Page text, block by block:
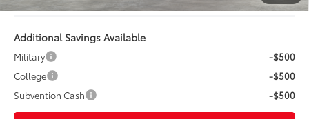
Additional Savings Available
Military
-$500
College
-$500
Subvention Cash
-$500